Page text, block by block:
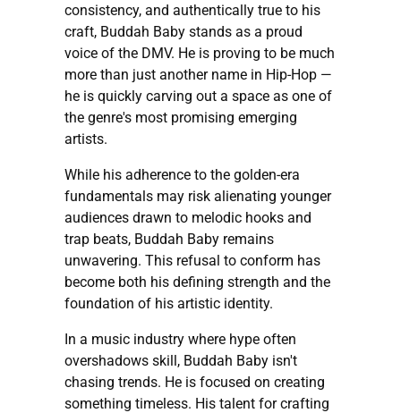
consistency, and authentically true to his
craft, Buddah Baby stands as a proud
voice of the DMV. He is proving to be much
more than just another name in Hip-Hop —
he is quickly carving out a space as one of
the genre's most promising emerging
artists.
While his adherence to the golden-era
fundamentals may risk alienating younger
audiences drawn to melodic hooks and
trap beats, Buddah Baby remains
unwavering. This refusal to conform has
become both his defining strength and the
foundation of his artistic identity.
In a music industry where hype often
overshadows skill, Buddah Baby isn't
chasing trends. He is focused on creating
something timeless. His talent for crafting